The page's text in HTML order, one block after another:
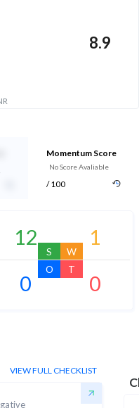
8.9
Momentum Score
No Score Avaliable
/ 100
12
S
1
W
0
O
0
T
VIEW FULL CHECKLIST